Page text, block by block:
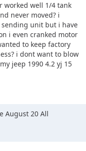
worked well 1/4 tank
never moved? i
unit but i have
i even cranked motor
to keep factory
i dont want to blow
my jeep 1990 4.2 yj 15
August 20 All